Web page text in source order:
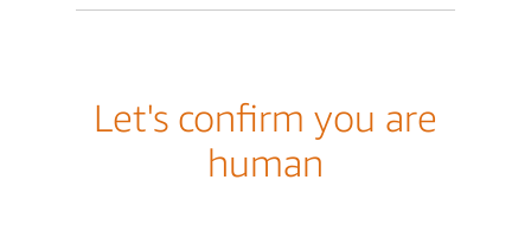
Let's confirm you are
human